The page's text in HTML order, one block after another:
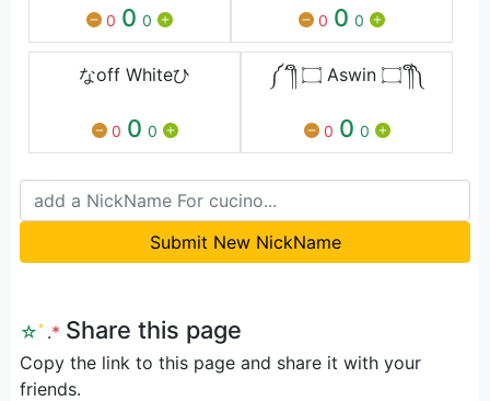
0 0 0 0 0 0
なoff Whiteひ
0 0 0
༼´༎ຶ ۝ Aswin ۝ ༎ຶ༽
0 0 0
Submit New NickName
☆ﾟ .* Share this page
Copy the link to this page and share it with your
friends.